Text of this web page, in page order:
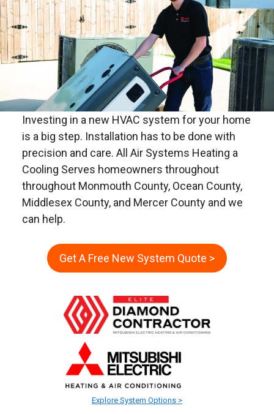
Investing in a new HVAC system for your home
is a big step. Installation has to be done with
precision and care. All Air Systems Heating a
Cooling Serves homeowners throughout
throughout Monmouth County, Ocean County,
Middlesex County, and Mercer County and we
can help.
Get A Free New System Quote >
Explore System Options >